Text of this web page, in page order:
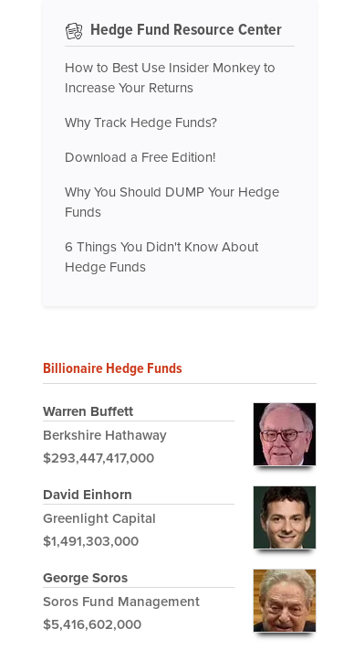
Hedge Fund Resource Center
How to Best Use Insider Monkey to
Increase Your Returns
Why Track Hedge Funds?
Download a Free Edition!
Why You Should DUMP Your Hedge
Funds
6 Things You Didn't Know About
Hedge Funds
Billionaire Hedge Funds
Warren Buffett
Berkshire Hathaway
$293,447,417,000
David Einhorn
Greenlight Capital
$1,491,303,000
George Soros
Soros Fund Management
$5,416,602,000